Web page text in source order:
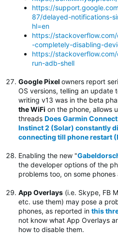
https://
87/delayed-notifications-
hl=en
https://
-completely-disabling-
https://
run-adb-shell
Google Pixel owners report
OS versions, telling an update
writing v13 was in the beta
the WiFi on the phone, allows
threads Does Garmin
Instinct 2 (Solar) constantly
connecting till phone restart
Enabling the new "
the developer options of the
problems too, on some phones
App Overlays (i.e. Skype, FB
etc. use them) may pose a
phones, as reported in this
not know what App Overlays
how to disable them.